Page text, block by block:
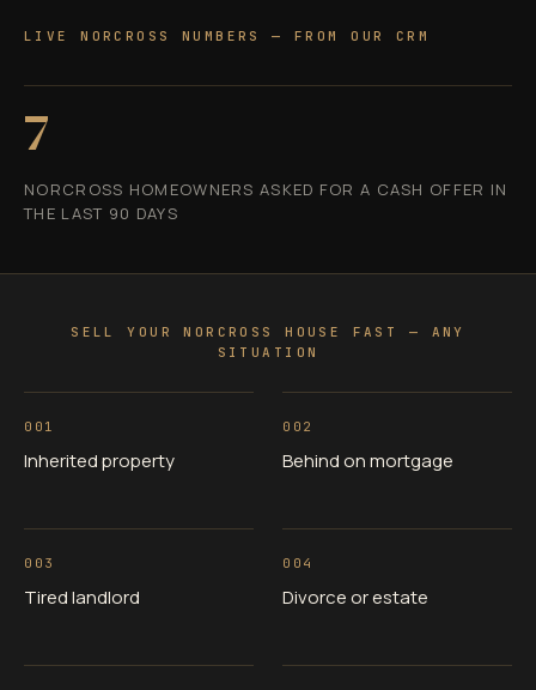
LIVE NORCROSS NUMBERS — FROM OUR CRM
7
NORCROSS HOMEOWNERS ASKED FOR A CASH OFFER IN
THE LAST 90 DAYS
SELL YOUR NORCROSS HOUSE FAST — ANY
SITUATION
001
Inherited property
002
Behind on mortgage
003
Tired landlord
004
Divorce or estate